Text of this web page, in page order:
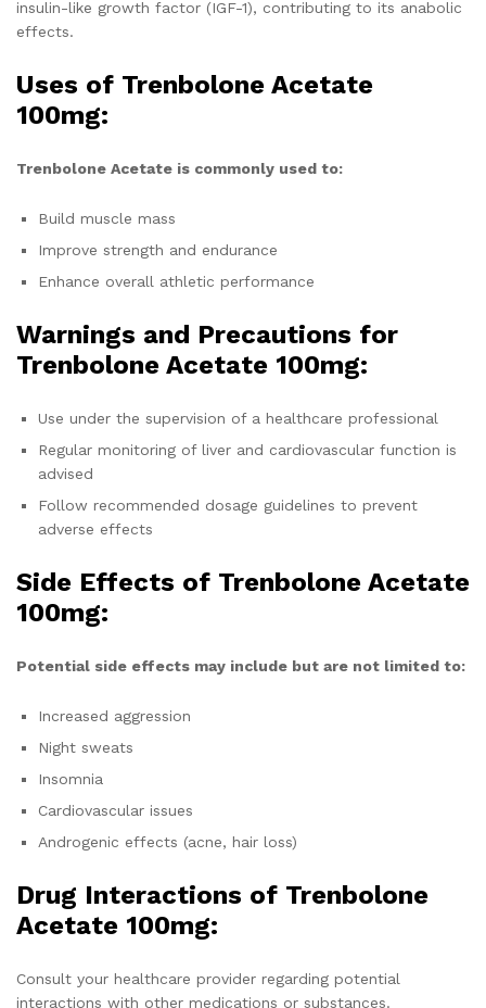
insulin-like growth factor (IGF-1), contributing to its anabolic
effects.
Uses of Trenbolone Acetate
100mg:
Trenbolone Acetate is commonly used to:
Build muscle mass
Improve strength and endurance
Enhance overall athletic performance
Warnings and Precautions for
Trenbolone Acetate 100mg:
Use under the supervision of a healthcare professional
Regular monitoring of liver and cardiovascular function is
advised
Follow recommended dosage guidelines to prevent
adverse effects
Side Effects of Trenbolone Acetate
100mg:
Potential side effects may include but are not limited to:
Increased aggression
Night sweats
Insomnia
Cardiovascular issues
Androgenic effects (acne, hair loss)
Drug Interactions of Trenbolone
Acetate 100mg:
Consult your healthcare provider regarding potential
interactions with other medications or substances.